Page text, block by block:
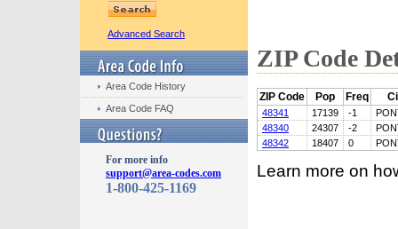
Advanced Search
Area Code History
Area Code FAQ
For more info
support@area-codes.com
1-800-425-1169
ZIP Code
ZIP Code Pop Freq
48341 17139 -1
48340
24307 -2
48342
18407 0
Learn more on